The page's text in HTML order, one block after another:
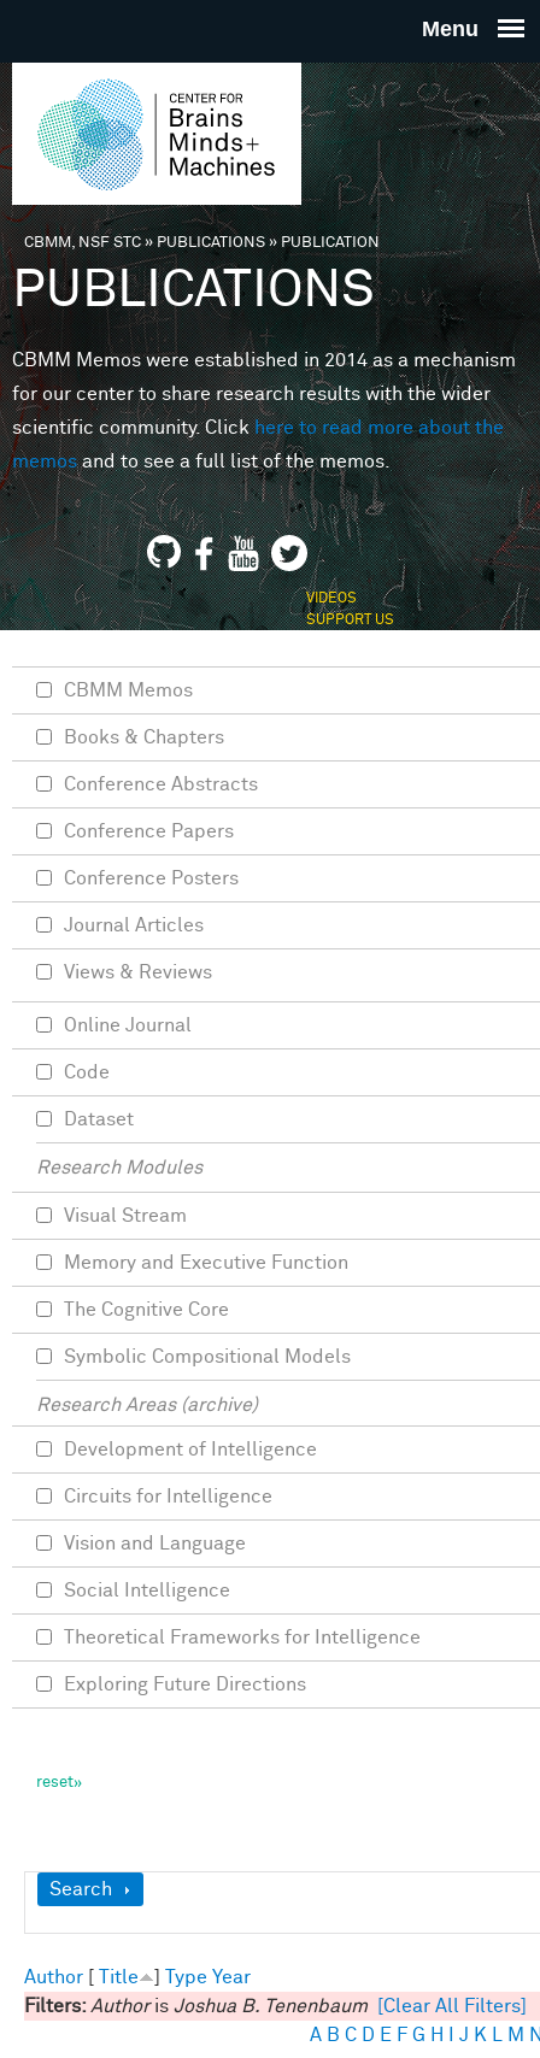
THE
FOR
MINDS
You are here
CBMM, NSF STC» PUBLICATIONS»PUBLICATION
PUBLICATIONS
CBMM Memos were established in 2014 as a mechanism
for our center to share research results with the wider
scientific community. Clickhere to read more about the
memosand to see a full list of the memos.
VIDEOS
SUPPORT US
Show
Search
Author Title Type Year
Filters: Authoris Joshua B. Tenenbaum
[Clear All Filters]
A B C D E F G H J K M
CBMM Memos
Books & Chapters
Conference Abstracts
Conference Papers
Conference Posters
Journal Articles
Views & Reviews
Online Journal
Code
Dataset
Research Modules
Visual Stream
Memory and Executive Function
The Cognitive Core
Symbolic Compositional Models
Research Areas (archive)
Development of Intelligence
Circuits for Intelligence
Vision and Language
Social Intelligence
Theoretical Frameworks for Intelligence
Exploring Future Directions